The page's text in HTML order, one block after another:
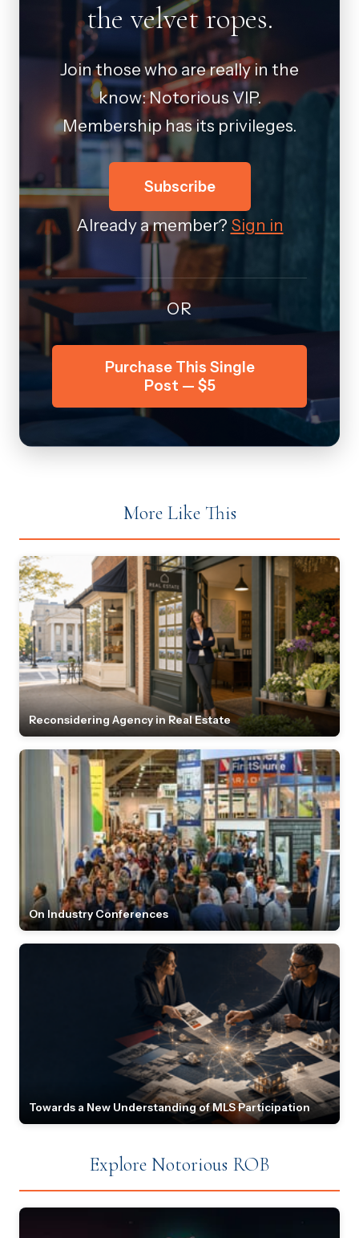
the velvet ropes.
Join those who are really in the
know: Notorious VIP.
Membership has its privileges.
Subscribe
Already a member? Sign in
OR
Purchase This Single
Post — $5
More Like This
Reconsidering Agency in Real Estate
On Industry Conferences
Towards a New Understanding of MLS Participation
Explore Notorious ROB